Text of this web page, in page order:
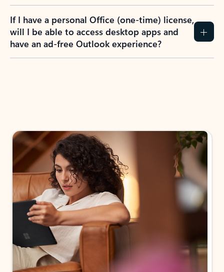
If I have a personal Office (one-time) license,
will I be able to access desktop apps and
have an ad-free Outlook experience?